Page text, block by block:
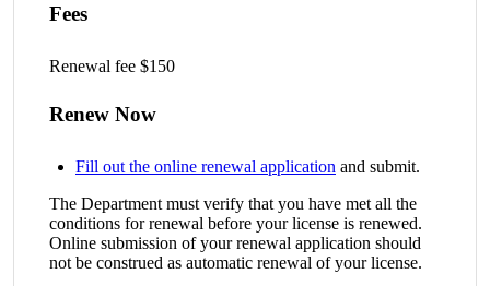
Fees
Renewal fee $150
Renew Now
Fill out the online renewal application and submit.
The Department must verify that you have met all the
conditions for renewal before your license is renewed.
Online submission of your renewal application should
not be construed as automatic renewal of your license.